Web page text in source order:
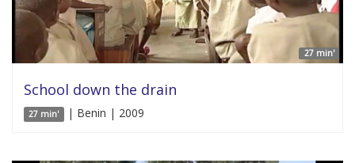
27 min'
School down the drain
27 min' | Benin | 2009